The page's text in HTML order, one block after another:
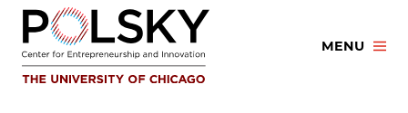
Skip
content
MENU